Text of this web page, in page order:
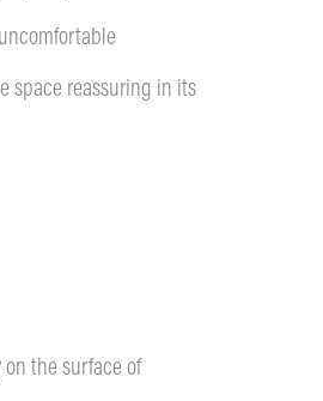
space reassuring in its
on the surface of